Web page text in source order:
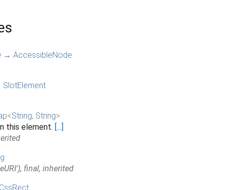
→ AccessibleNode
SlotElement
<String, String>
this element. [...]
final, inherited
CssRect